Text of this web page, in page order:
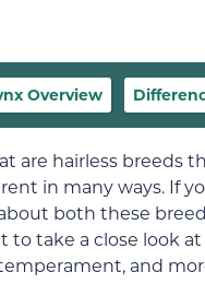
Overview
are hairless breeds
in many ways. If
both these
to take a close look
and